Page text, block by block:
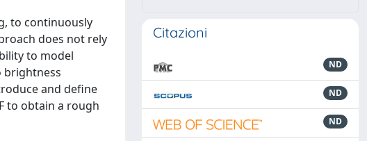
to continuously
does not rely
to model
brightness
and define
to obtain a rough
Citazioni
ND
ND
ND